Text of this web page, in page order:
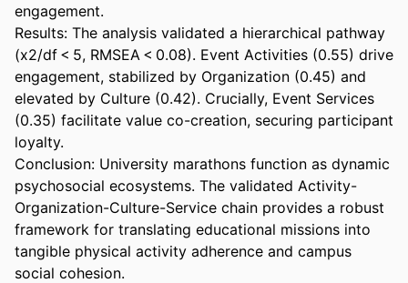
engagement.
Results: The analysis validated a hierarchical pathway
(x2/df < 5, RMSEA < 0.08). Event Activities (0.55) drive
engagement, stabilized by Organization (0.45) and
elevated by Culture (0.42). Crucially, Event Services
(0.35) facilitate value co-creation, securing participant
loyalty.
Conclusion: University marathons function as dynamic
psychosocial ecosystems. The validated Activity-
Organization-Culture-Service chain provides a robust
framework for translating educational missions into
tangible physical activity adherence and campus
social cohesion.